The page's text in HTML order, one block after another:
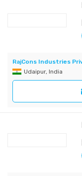
RajCons Industries
Udaipur, India